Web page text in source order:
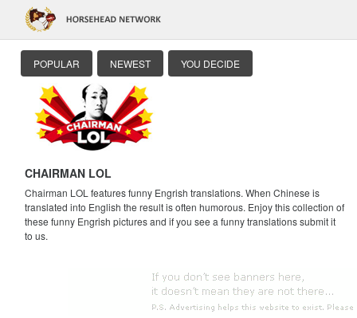
POPULAR NEWEST YOU DECIDE
CHAIRMAN LOL
Chairman LOL features funny Engrish translations. When Chinese is
translated into English the result is often humorous. Enjoy this collection of
these funny Engrish pictures and if you see a funny translations submit it
to us.